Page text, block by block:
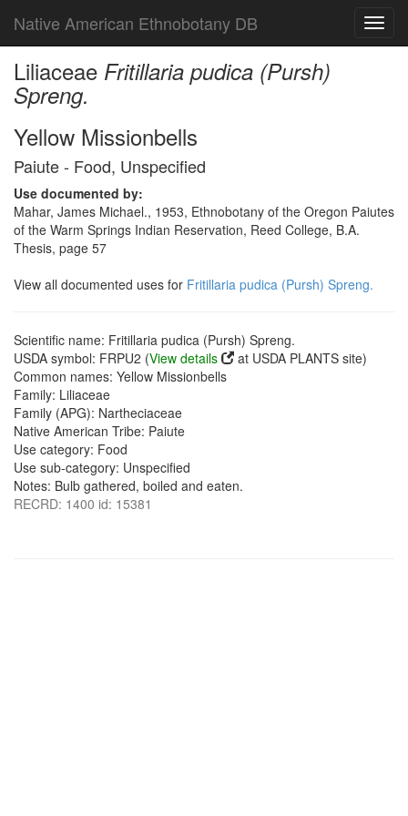
Native American Ethnobotany DB
Liliaceae Fritillaria pudica (Pursh)
Spreng.
Yellow Missionbells
Paiute - Food, Unspecified
Use documented by:
Mahar, James Michael., 1953, Ethnobotany of the Oregon Paiutes
of the Warm Springs Indian Reservation, Reed College, B.A.
Thesis, page 57
View all documented uses for Fritillaria pudica (Pursh) Spreng.
Scientific name: Fritillaria pudica (Pursh) Spreng.
USDA symbol: FRPU2 (View details
at USDA PLANTS site)
Common names: Yellow Missionbells
Family: Liliaceae
Family (APG): Nartheciaceae
Native American Tribe: Paiute
Use category: Food
Use sub-category: Unspecified
Notes: Bulb gathered, boiled and eaten.
RECRD: 1400 id: 15381